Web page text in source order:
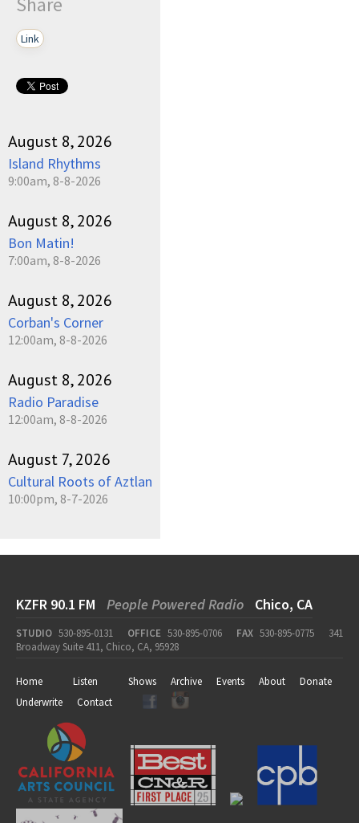
Link
August 8, 2026
Island Rhythms
9:00am, 8-8-2026
August 8, 2026
Bon Matin!
7:00am, 8-8-2026
August 8, 2026
Corban's Corner
12:00am, 8-8-2026
August 8, 2026
Radio Paradise
12:00am, 8-8-2026
August 7, 2026
Cultural Roots of Aztlan
10:00pm, 8-7-2026
KZFR 90.1 FM People Powered Radio Chico, CA
STUDIO 530-895-0131 OFFICE 530-895-0706 FAX 530-895-0775
341
Broadway Suite 411, Chico, CA, 95928
Home Listen Shows Archive Events About
Donate
Underwrite
Contact